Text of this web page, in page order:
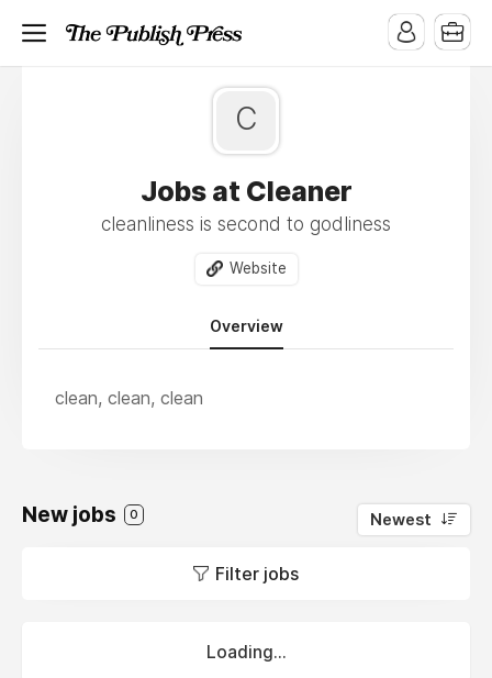
C
Jobs at Cleaner
cleanliness is second to godliness
Website
Overview
clean, clean, clean
New jobs 0 Newest
Filter jobs
Loading...